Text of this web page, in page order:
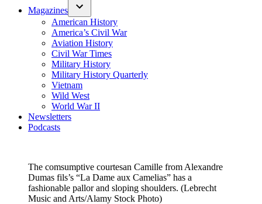
Magazines
American History
America’s Civil War
Aviation History
Civil War Times
Military History
Military History Quarterly
Vietnam
Wild West
World War II
Newsletters
Podcasts
The comsumptive courtesan Camille from Alexandre
Dumas fils’s “La Dame aux Camelias” has a
fashionable pallor and sloping shoulders. (Lebrecht
Music and Arts/Alamy Stock Photo)